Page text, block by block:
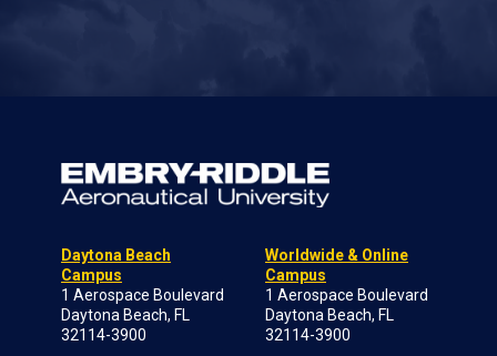
Daytona Beach
Campus
1 Aerospace Boulevard
Daytona Beach, FL
32114-3900
Worldwide & Online
Campus
1 Aerospace Boulevard
Daytona Beach, FL
32114-3900